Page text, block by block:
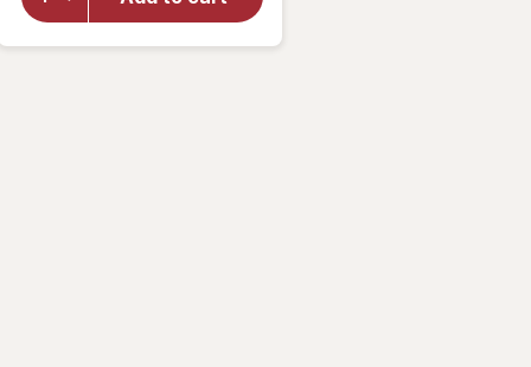
Omeprazole
20 mg
Heartburn